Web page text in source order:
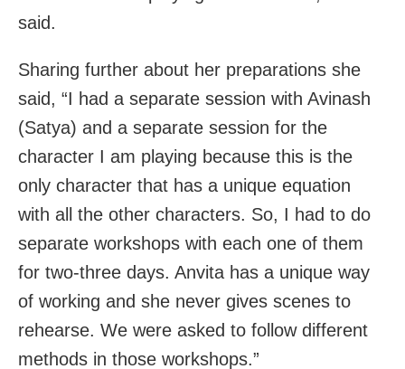
said.
Sharing further about her preparations she
said, “I had a separate session with Avinash
(Satya) and a separate session for the
character I am playing because this is the
only character that has a unique equation
with all the other characters. So, I had to do
separate workshops with each one of them
for two-three days. Anvita has a unique way
of working and she never gives scenes to
rehearse. We were asked to follow different
methods in those workshops.”